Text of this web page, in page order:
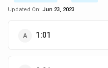
Updated On: Jun 23, 2023
1:01